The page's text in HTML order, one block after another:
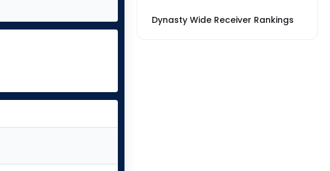
Dynasty Wide Receiver Rankings